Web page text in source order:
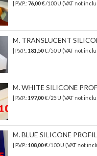
| P.V.P.: 76,00€/100 U (VAT not
M. TRANSLUCENT
| P.V.P.: 181,50€ /50 U (VAT not
M. WHITE SILICONE
| P.V.P.: 197,00€ /25 U (VAT not
M. BLUE SILICONE
| P.V.P.: 108,00€ /100 U (VAT not